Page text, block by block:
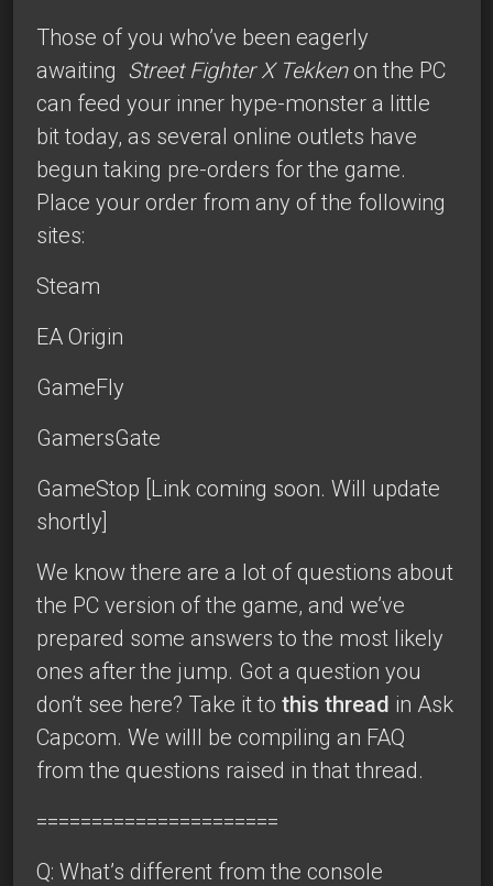
Those of you who’ve been eagerly
awaiting Street Fighter X Tekkenon the PC
can feed your inner hype-monster a little
bit today, as several online outlets have
begun taking pre-orders for the game.
Place your order from any of the following
sites:
Steam
EA Origin
GameFly
GamersGate
GameStop [Link coming soon. Will update
shortly]
We know there are a lot of questions about
the PC version of the game, and we’ve
prepared some answers to the most likely
ones after the jump. Got a question you
don’t see here? Take it to this thread in Ask
Capcom. We willl be compiling an FAQ
from the questions raised in that thread.
======================
Q: What’s different from the console